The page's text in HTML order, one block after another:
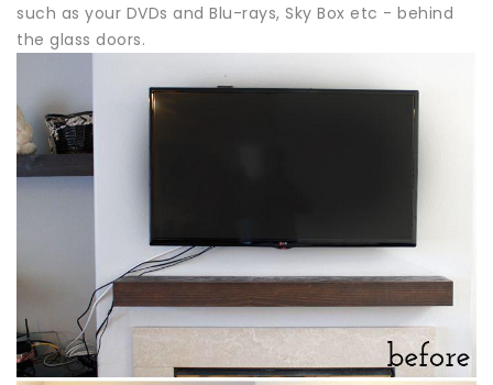
such as your DVDs and Blu-rays, Sky Box etc - behind
the glass doors.